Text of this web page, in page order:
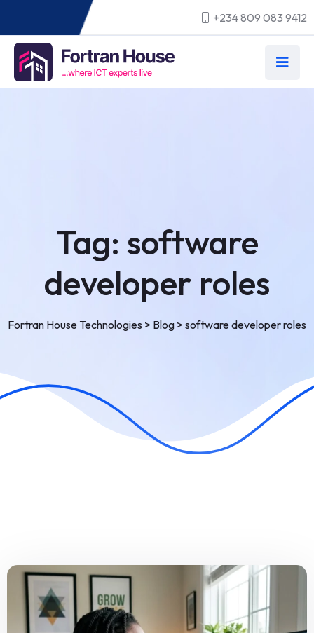
+234 809 083 9412
Tag: software
developer roles
Fortran House Technologies > Blog > software developer roles